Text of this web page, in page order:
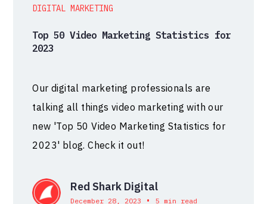
DIGITAL MARKETING
Top 50 Video Marketing Statistics for
2023
Our digital marketing professionals are
talking all things video marketing with our
new 'Top 50 Video Marketing Statistics for
2023' blog. Check it out!
Red Shark Digital
December 28, 2023 • 5 min read